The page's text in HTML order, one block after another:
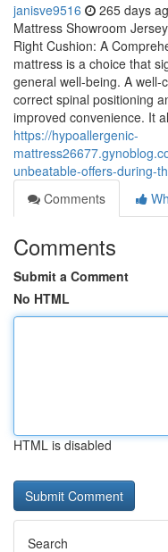
janisve9516 265 days
Mattress Showroom
Right Cushion: A
mattress is a choice that
general well-being. A
correct spinal positioning
improved convenience. It
https://hypoallergenic-
unbeatable-offers-during-
Comments
Comments
Submit a Comment
No HTML
HTML is disabled
Search